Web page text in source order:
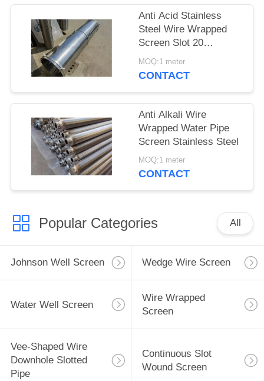
Anti Acid Stainless
Steel Wire Wrapped
Screen Slot 20
3*4.6mm
MOQ:1 meter
CONTACT
Anti Alkali Wire
Wrapped Water Pipe
Screen Stainless Steel
MOQ:1 meter
CONTACT
Popular Categories All
Johnson Well Screen Wedge Wire Screen
Water Well Screen
Wire Wrapped
Screen
Vee-Shaped Wire
Downhole Slotted
Pipe
Continuous Slot
Wound Screen